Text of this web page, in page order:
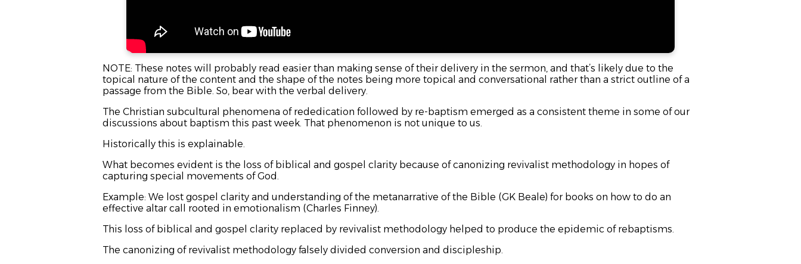
NOTE: These notes will probably read easier than making sense of their delivery in the sermon, and that’s likely due to the
topical nature of the content and the shape of the notes being more topical and conversational rather than a strict outline of a
passage from the Bible. So, bear with the verbal delivery.
The Christian subcultural phenomena of rededication followed by re-baptism emerged as a consistent theme in some of our
discussions about baptism this past week. That phenomenon is not unique to us.
Historically this is explainable.
What becomes evident is the loss of biblical and gospel clarity because of canonizing revivalist methodology in hopes of
capturing special movements of God.
Example: We lost gospel clarity and understanding of the metanarrative of the Bible (GK Beale) for books on how to do an
effective altar call rooted in emotionalism (Charles Finney).
This loss of biblical and gospel clarity replaced by revivalist methodology helped to produce the epidemic of rebaptisms.
The canonizing of revivalist methodology falsely divided conversion and discipleship.